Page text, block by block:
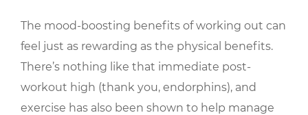
The mood-boosting benefits of working out can
feel just as rewarding as the physical benefits.
There’s nothing like that immediate post-
workout high (thank you, endorphins), and
exercise has also been shown to help manage